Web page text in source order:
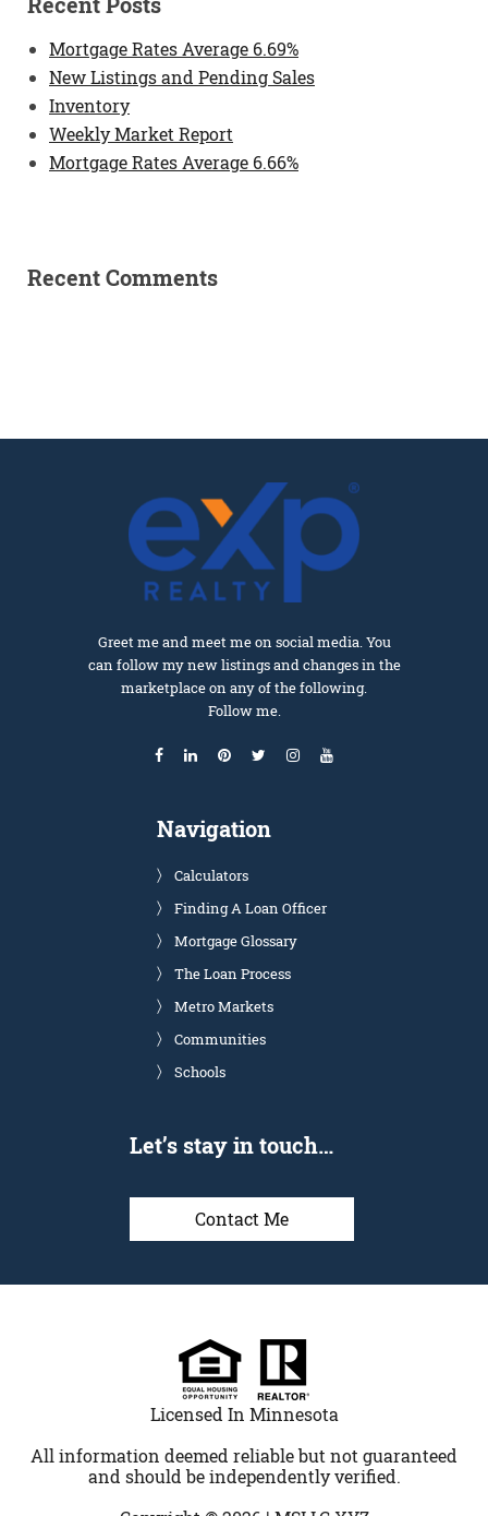
Mortgage Rates Average 6.69%
New Listings and Pending Sales
Inventory
Weekly Market Report
Mortgage Rates Average 6.66%
Recent Comments
Greet me and meet me on social media. You
can follow my new listings and changes in the
marketplace on any of the following.
Follow me.
Navigation
Calculators
Finding A Loan Officer
Mortgage Glossary
The Loan Process
Metro Markets
Communities
Schools
Let’s stay in touch…
Contact Me
Licensed In Minnesota
All information deemed reliable but not guaranteed
and should be independently verified.